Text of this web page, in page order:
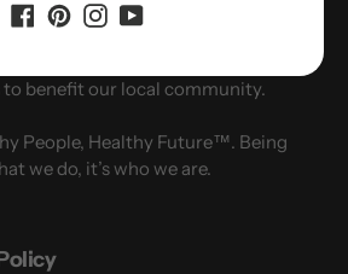
Idaho - locally owned, third
NON-GMO organization
benefit our local community.
People, Healthy Future™. Being
we do, it’s who we are.